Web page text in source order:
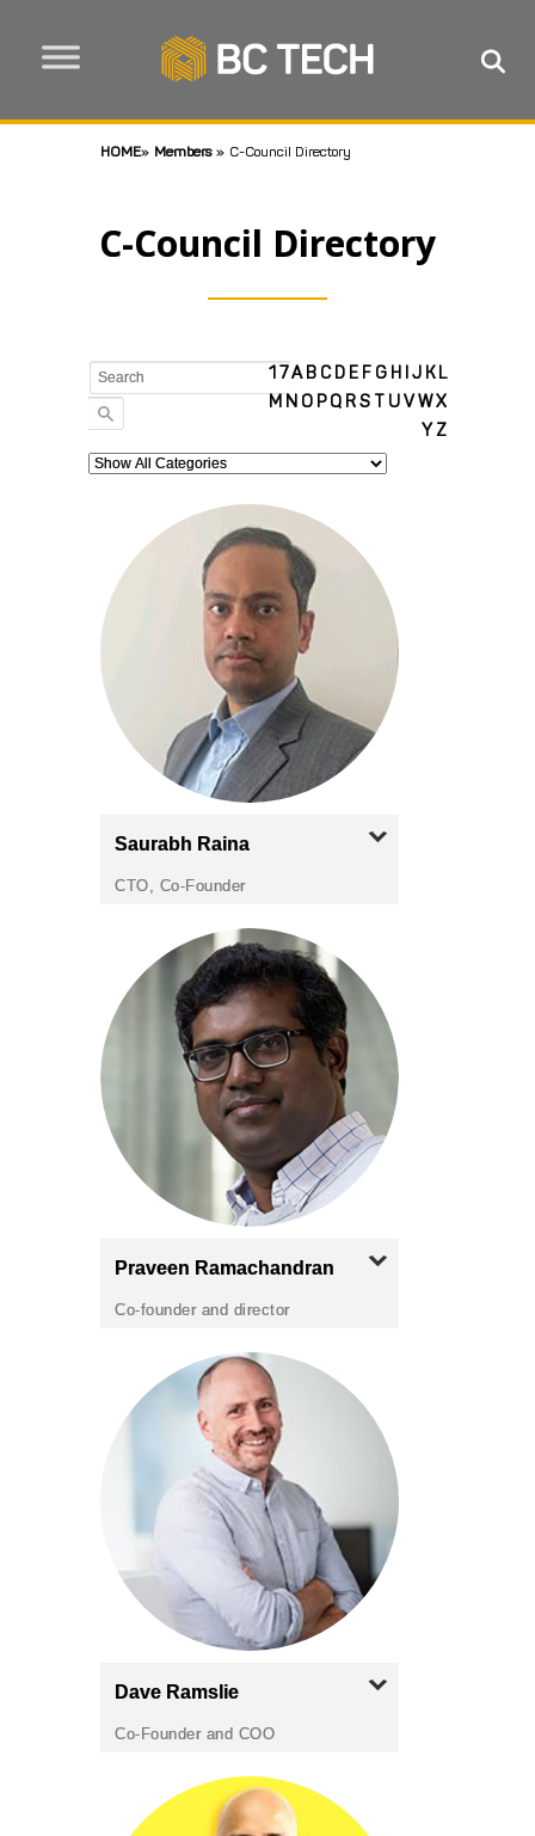
HOME» Members » C-Council Directory
C-Council Directory
1 7A B C D E F G H J K L
M N O P Q RS T UVWX
YZ
Saurabh Raina
CTO, Co-Founder
Praveen Ramachandran
Co-founder and director
Dave Ramslie
Co-Founder and COO